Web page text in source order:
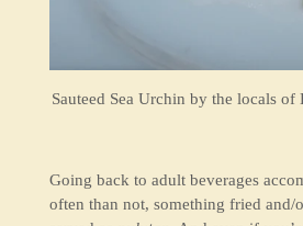
Sauteed Sea Urchin by the locals of
Going back to adult beverages
often than not, something fried and/